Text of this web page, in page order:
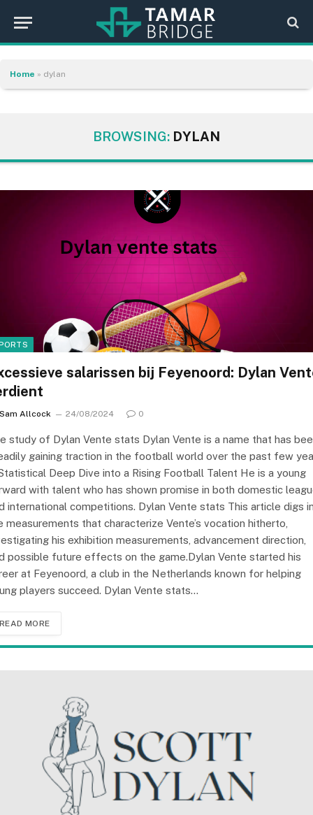
Home » dylan
BROWSING: DYLAN
salarissen bij Feyenoord: Dylan
Sam Allcock 24/08/2024 0
study of Dylan Vente stats Dylan Vente is a name that has
gaining traction in the football world over the past few
Deep Dive into a Rising Football Talent He is a young
with talent who has shown promise in both domestic
international competitions. Dylan Vente stats This article digs
measurements that characterize Vente’s vocation hitherto,
his exhibition measurements, advancement direction,
possible future effects on the game.Dylan Vente started his
at Feyenoord, a club in the Netherlands known for helping
players succeed. Dylan Vente stats…
READ MORE